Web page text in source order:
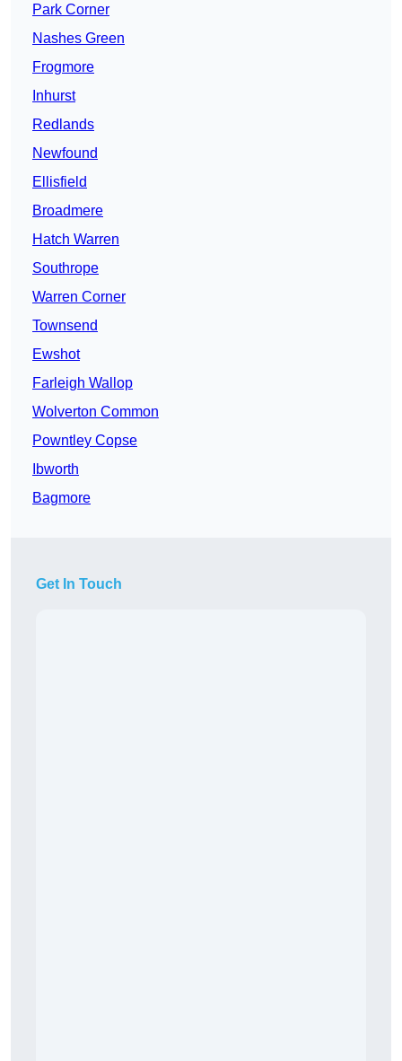
Park Corner
Nashes Green
Frogmore
Inhurst
Redlands
Newfound
Ellisfield
Broadmere
Hatch Warren
Southrope
Warren Corner
Townsend
Ewshot
Farleigh Wallop
Wolverton Common
Powntley Copse
Ibworth
Bagmore
Get In Touch